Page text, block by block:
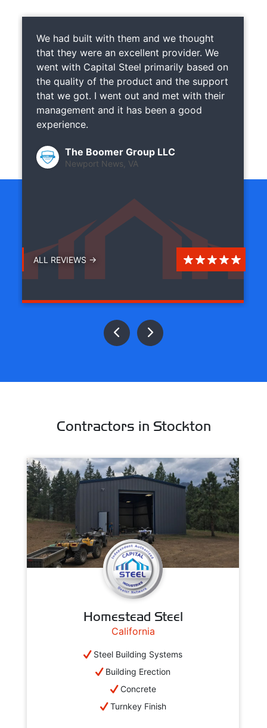
We had built with them and we thought
that they were an excellent provider. We
went with Capital Steel primarily based on
the quality of the product and the support
that we got. I went out and met with their
management and it has been a good
experience.
The Boomer Group LLC
Newport News, VA
ALL REVIEWS →
Contractors in Stockton
Homestead Steel
California
Steel Building Systems
Building Erection
Concrete
Turnkey Finish